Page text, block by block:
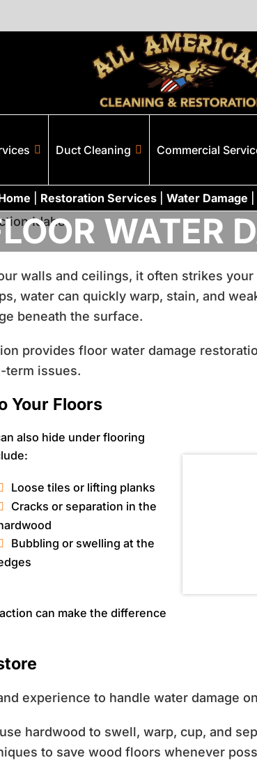
Duct Cleaning Commercial
Restoration Services| Water Damage
WATER
walls and ceilings, it often strikes
water can quickly warp, stain, and
beneath the surface.
provides floor water damage
term issues.
Your Floors
also hide under flooring
Loose tiles or lifting planks
Cracks or separation in the
Bubbling or swelling at the
can make the difference
experience to handle water damage
hardwood to swell, warp, cup, and
to save wood floors whenever